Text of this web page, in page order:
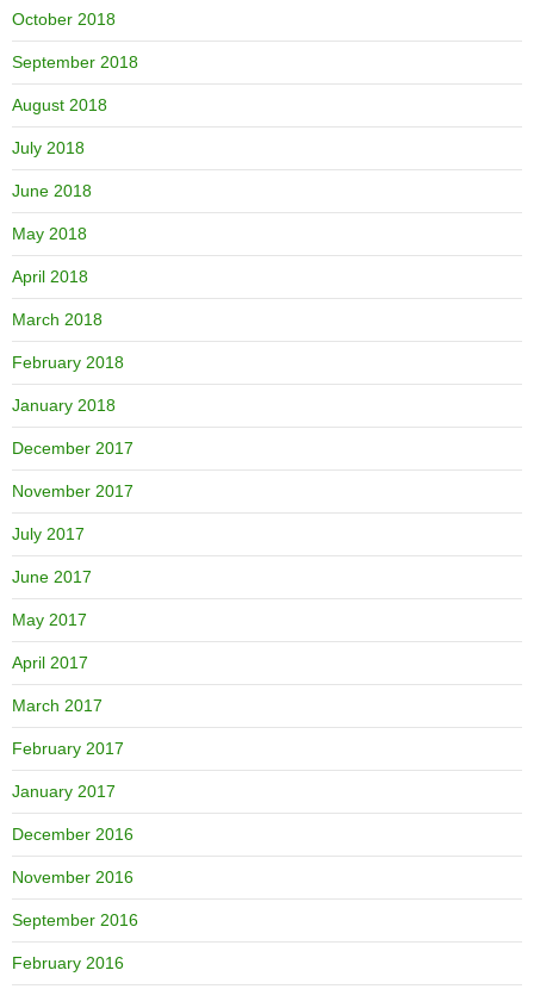
October 2018
September 2018
August 2018
July 2018
June 2018
May 2018
April 2018
March 2018
February 2018
January 2018
December 2017
November 2017
July 2017
June 2017
May 2017
April 2017
March 2017
February 2017
January 2017
December 2016
November 2016
September 2016
February 2016